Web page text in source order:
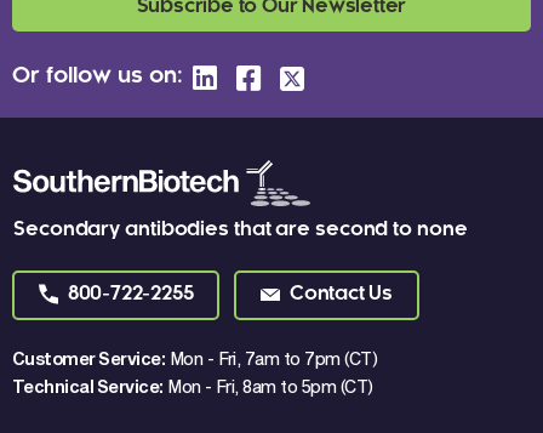
Secondary antibodies that are second to none
800-722-2255 Contact Us
Customer Service: Mon - Fri, 7am to 7pm (CT)
Technical Service: Mon - Fri, 8am to 5pm (CT)
Subscribe to Our Newsletter
Or follow us on: